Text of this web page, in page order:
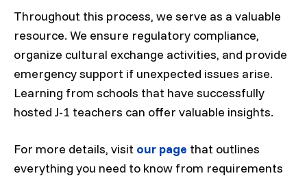
Throughout this process, we serve as a valuable
resource. We ensure regulatory compliance,
organize cultural exchange activities, and provide
emergency support if unexpected issues arise.
Learning from schools that have successfully
hosted J-1 teachers can offer valuable insights.
For more details, visit our page that outlines
everything you need to know from requirements